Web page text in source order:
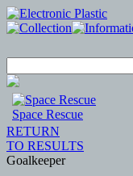
Space Rescue
RETURN
TO RESULTS
Goalkeeper